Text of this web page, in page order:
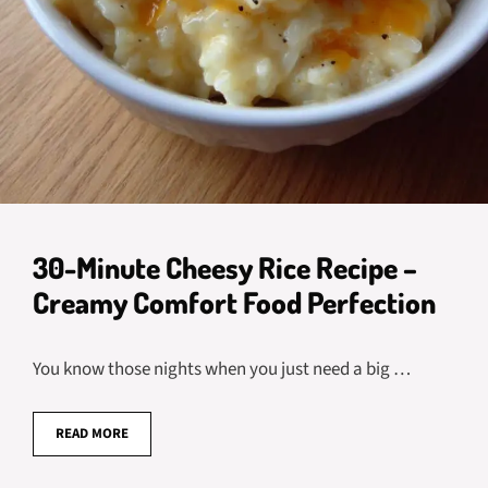
30-Minute Cheesy Rice Recipe –
Creamy Comfort Food Perfection
You know those nights when you just need a big …
READ MORE